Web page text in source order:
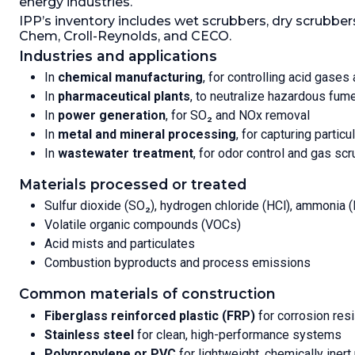
Packing Type:Other.
Amount:141.6 L (5 ft3).
IPP’s inventory includes wet scrubbers, dry
Chem, Croll-Reynolds, and CECO.
Industries and applications
In chemical manufacturing, for controlling acid gases
In pharmaceutical plants, to neutralize hazardous
In power generation, for SO₂ and NOx removal
In metal and mineral processing, for capturing
In wastewater treatment, for odor control and gas
Materials processed or treated
Sulfur dioxide (SO₂), hydrogen chloride (HCl), ammonia
Volatile organic compounds (VOCs)
Acid mists and particulates
Combustion byproducts and process emissions
Common materials of construction
Fiberglass reinforced plastic (FRP) for corrosion
Stainless steel for clean, high-performance systems